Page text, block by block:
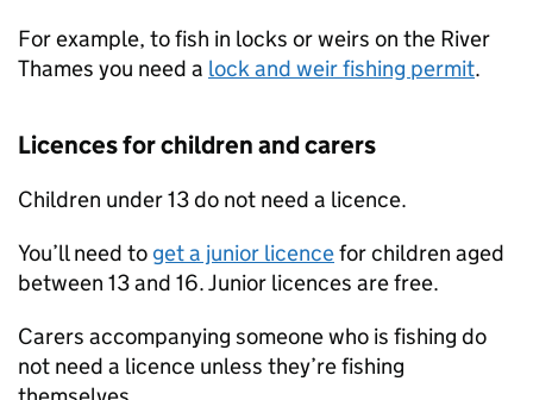
For example, to fish in locks or weirs on the River
Thames you need a lock and weir fishing permit.
Licences for children and carers
Children under 13 do not need a licence.
You’ll need to get a junior licencefor children aged
between 13 and 16. Junior licences are free.
Carers accompanying someone who is fishing do
not need a licence unless they’re fishing